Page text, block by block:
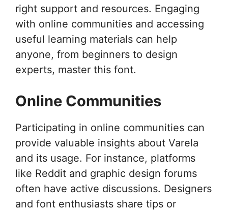
right support and resources. Engaging
with online communities and accessing
useful learning materials can help
anyone, from beginners to design
experts, master this font.
Online Communities
Participating in online communities can
provide valuable insights about Varela
and its usage. For instance, platforms
like Reddit and graphic design forums
often have active discussions. Designers
and font enthusiasts share tips or